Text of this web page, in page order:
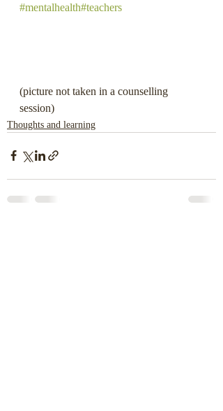
#mentalhealth#teachers
(picture not taken in a counselling
session)
Thoughts and learning